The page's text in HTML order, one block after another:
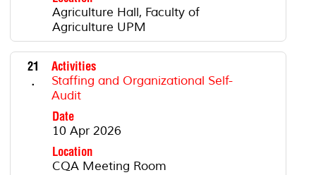
Agriculture Hall, Faculty of
Agriculture UPM
21
.
Activities
Staffing and Organizational Self-
Audit
Date
10 Apr 2026
Location
CQA Meeting Room